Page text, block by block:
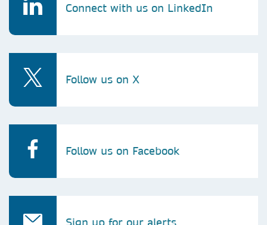
Connect with us on LinkedIn
Follow us on X
Follow us on Facebook
Sign up for our alerts